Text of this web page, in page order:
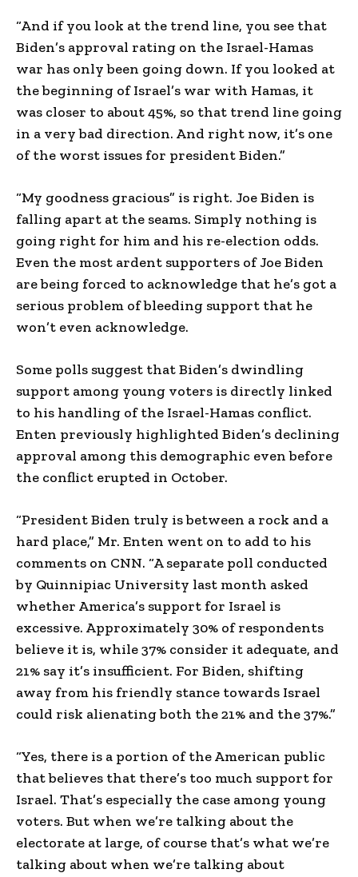
“And if you look at the trend line, you see that
Biden’s approval rating on the Israel-Hamas
war has only been going down. If you looked at
the beginning of Israel’s war with Hamas, it
was closer to about 45%, so that trend line going
in a very bad direction. And right now, it’s one
of the worst issues for president Biden.”
“My goodness gracious” is right. Joe Biden is
falling apart at the seams. Simply nothing is
going right for him and his re-election odds.
Even the most ardent supporters of Joe Biden
are being forced to acknowledge that he’s got a
serious problem of bleeding support that he
won’t even acknowledge.
Some polls suggest that Biden’s dwindling
support among young voters is directly linked
to his handling of the Israel-Hamas conflict.
Enten previously highlighted Biden’s declining
approval among this demographic even before
the conflict erupted in October.
“President Biden truly is between a rock and a
hard place,” Mr. Enten went on to add to his
comments on CNN. “A separate poll conducted
by Quinnipiac University last month asked
whether America’s support for Israel is
excessive. Approximately 30% of respondents
believe it is, while 37% consider it adequate, and
21% say it’s insufficient. For Biden, shifting
away from his friendly stance towards Israel
could risk alienating both the 21% and the 37%.”
“Yes, there is a portion of the American public
that believes that there’s too much support for
Israel. That’s especially the case among young
voters. But when we’re talking about the
electorate at large, of course that’s what we’re
talking about when we’re talking about